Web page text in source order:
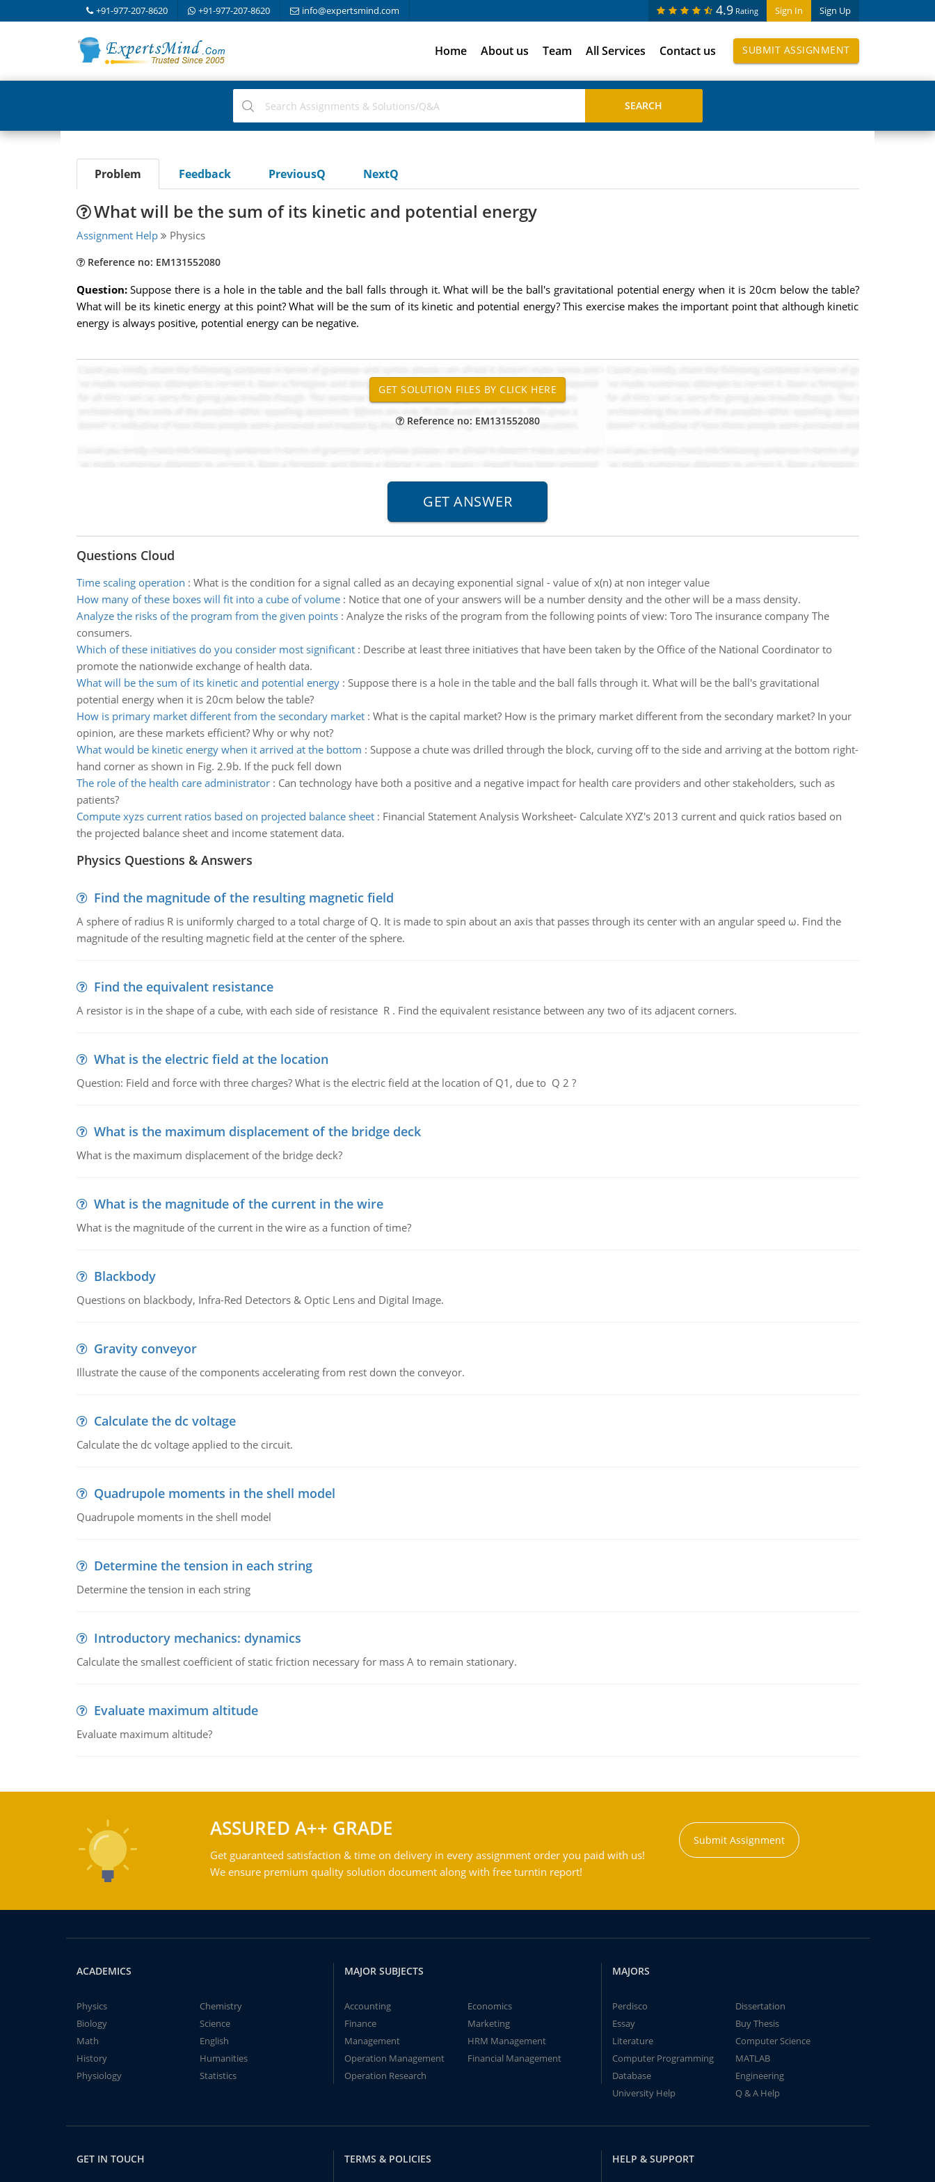
+91-977-207-8620 +91-977-207-8620 info@expertsmind.com Sign In Sign Up
4.9 Rating
Home About us Team All Services Contact us SUBMIT ASSIGNMENT
Problem Feedback PreviousQ NextQ
What will be the sum of its kinetic and potential energy
Assignment Help Physics
Reference no: EM131552080
Question:Suppose there is a hole in the table and the ball falls through it. What will be the ball's gravitational potential energy when it is 20cm below the table?
What will be its kinetic energy at this point? What will be the sum of its kinetic and potential energy? This exercise makes the important point that although kinetic
energy is always positive, potential energy can be negative.
Reference no: EM131552080
Questions Cloud
Time scaling operation : What is the condition for a signal called as an decaying exponential signal - value of x(n) at non integer value
How many of these boxes will fit into a cube of volume: Notice that one of your answers will be a number density and the other will be a mass density.
Analyze the risks of the program from the given points: Analyze the risks of the program from the following points of view: Toro The insurance company The
consumers.
Which of these initiatives do you consider most significant: Describe at least three initiatives that have been taken by the Office of the National Coordinator to
promote the nationwide exchange of health data.
What will be the sum of its kinetic and potential energy: Suppose there is a hole in the table and the ball falls through it. What will be the ball's gravitational
potential energy when it is 20cm below the table?
How is primary market different from the secondary market: What is the capital market? How is the primary market different from the secondary market? In your
opinion, are these markets efficient? Why or why not?
What would be kinetic energy when it arrived at the bottom : Suppose a chute was drilled through the block, curving off to the side and arriving at the bottom right-
hand corner as shown in Fig. 2.9b. If the puck fell down
The role of the health care administrator: Can technology have both a positive and a negative impact for health care providers and other stakeholders, such as
patients?
Compute xyzs current ratios based on projected balance sheet: Financial Statement Analysis Worksheet- Calculate XYZ's 2013 current and quick ratios based on
the projected balance sheet and income statement data.
Physics Questions & Answers
Find the magnitude of the resulting magnetic field
A sphere of radius R is uniformly charged to a total charge of Q. It is made to spin about an axis that passes through its center with an angular speed ω. Find the
magnitude of the resulting magnetic field at the center of the sphere.
Find the equivalent resistance
A resistor is in the shape of a cube, with each side of resistance R . Find the equivalent resistance between any two of its adjacent corners.
What is the electric field at the location
Question: Field and force with three charges? What is the electric field at the location of Q1, due to Q 2 ?
What is the maximum displacement of the bridge deck
What is the maximum displacement of the bridge deck?
What is the magnitude of the current in the wire
What is the magnitude of the current in the wire as a function of time?
Blackbody
Questions on blackbody, Infra-Red Detectors & Optic Lens and Digital Image.
Gravity conveyor
Illustrate the cause of the components accelerating from rest down the conveyor.
Calculate the dc voltage
Calculate the dc voltage applied to the circuit.
Quadrupole moments in the shell model
Quadrupole moments in the shell model
Determine the tension in each string
Determine the tension in each string
Introductory mechanics: dynamics
Calculate the smallest coefficient of static friction necessary for mass A to remain stationary.
Evaluate maximum altitude
Evaluate maximum altitude?
ASSURED A++ GRADE
Get guaranteed satisfaction & time on delivery in every assignment order you paid with us!
We ensure premium quality solution document along with free turntin report!
Submit Assignment
ACADEMICS
Physics
Chemistry
Biology
Science
Math
English
History
Humanities
Physiology
Statistics
MAJOR SUBJECTS
Accounting
Economics
Finance
Marketing
Management
HRM Management
Operation Management
Financial Management
Operation Research
MAJORS
Perdisco
Dissertation
Essay
Buy Thesis
Literature
Computer Science
Computer Programming
MATLAB
Database
Engineering
University Help
Q & A Help
GET IN TOUCH TERMS & POLICIES HELP & SUPPORT